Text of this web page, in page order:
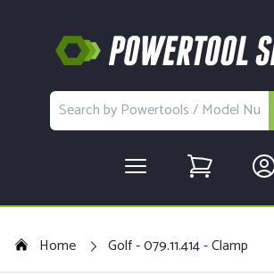
Home Golf - 079.11.414 - Clamp